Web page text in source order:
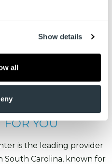
Show details
all
THERAPY
FOR YOU
is the leading provider
Carolina, known for